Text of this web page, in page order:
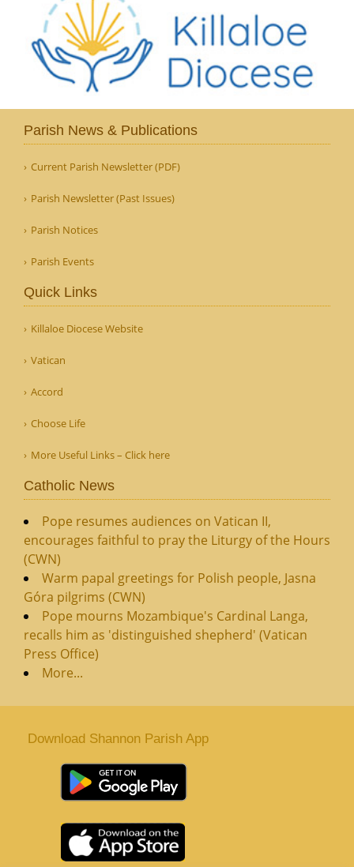
Parish News & Publications
Current Parish Newsletter (PDF)
Parish Newsletter (Past Issues)
Parish Notices
Parish Events
Quick Links
Killaloe Diocese Website
Vatican
Accord
Choose Life
More Useful Links – Click here
Catholic News
Pope resumes audiences on Vatican II,
encourages faithful to pray the Liturgy of the Hours
(CWN)
Warm papal greetings for Polish people, Jasna
Góra pilgrims (CWN)
Pope mourns Mozambique's Cardinal Langa,
recalls him as 'distinguished shepherd' (Vatican
Press Office)
More...
Download Shannon Parish App